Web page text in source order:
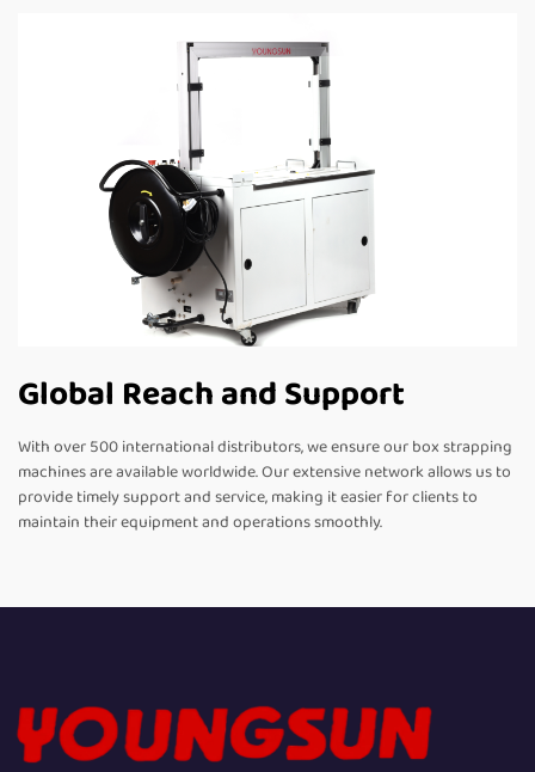
Global Reach and Support
With over 500 international distributors, we ensure our box strapping
machines are available worldwide. Our extensive network allows us to
provide timely support and service, making it easier for clients to
maintain their equipment and operations smoothly.